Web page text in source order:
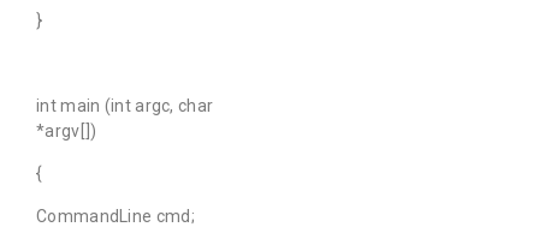
}
int main (int argc, char
*argv[])
{
CommandLine cmd;